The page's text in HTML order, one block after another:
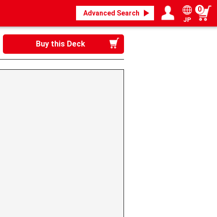
Advanced Search
Login / Register
My page
JP
0
Buy this Deck